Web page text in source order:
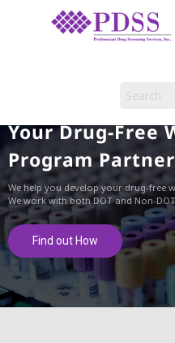
Your Drug-Free
Program Partner
We help you develop your drug-free
We work with both DOT and Non-
Find out How